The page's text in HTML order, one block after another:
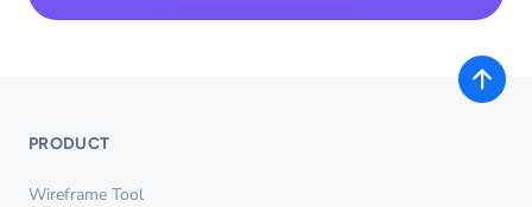
PRODUCT
Wireframe Tool